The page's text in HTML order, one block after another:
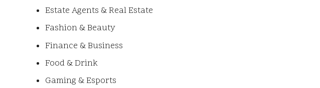
Estate Agents & Real Estate
Fashion & Beauty
Finance & Business
Food & Drink
Gaming & Esports